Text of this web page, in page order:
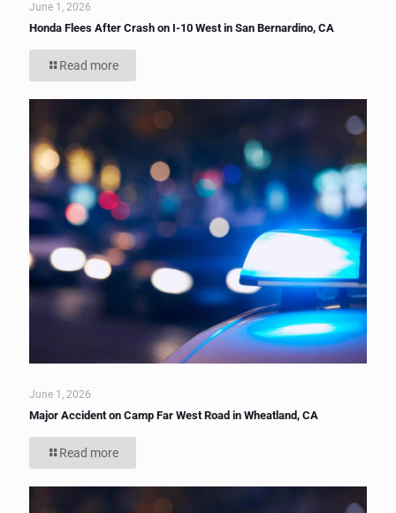
June 1, 2026
Honda Flees After Crash on I-10 West in San Bernardino, CA
Read more
June 1, 2026
Major Accident on Camp Far West Road in Wheatland, CA
Read more